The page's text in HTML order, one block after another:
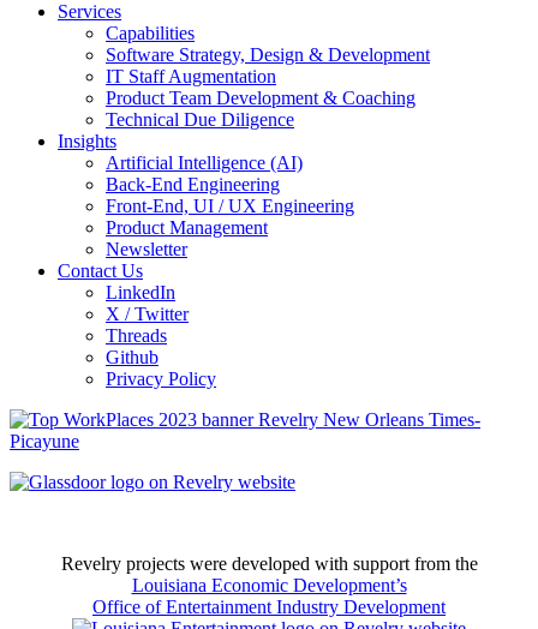
Services
Capabilities
Software Strategy, Design & Development
IT Staff Augmentation
Product Team Development & Coaching
Technical Due Diligence
Insights
Artificial Intelligence (AI)
Back-End Engineering
Front-End, UI / UX Engineering
Product Management
Newsletter
Contact Us
LinkedIn
X / Twitter
Threads
Github
Privacy Policy
Revelry projects were developed with support from the
Louisiana Economic Development’s
Office of Entertainment Industry Development